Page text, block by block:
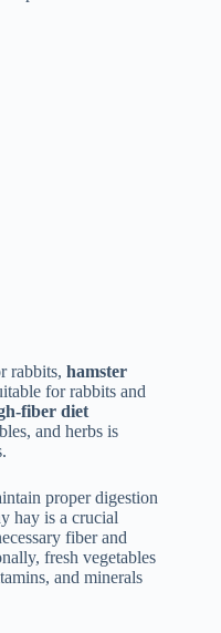
rabbits, hamster
for rabbits and
fiber diet
and herbs is
proper digestion
hay is a crucial
fiber and
fresh vegetables
and minerals